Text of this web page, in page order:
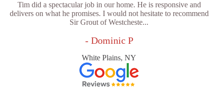
Tim did a spectacular job in our home. He is responsive and
delivers on what he promises. I would not hesitate to recommend
Sir Grout of Westcheste...
- Dominic P
White Plains, NY